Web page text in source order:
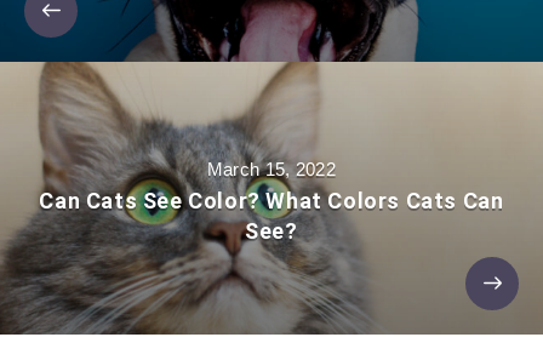
March 15, 2022
Can Cats See Color? What Colors Cats Can
See?